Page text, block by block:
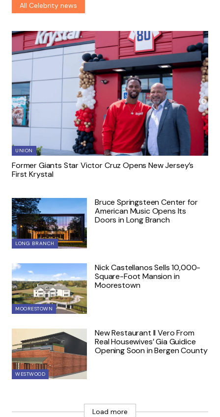
All Celebrity news
UNION
Former Giants Star Victor Cruz Opens New Jersey’s
First Krystal
LONG BRANCH
Bruce Springsteen Center for
American Music Opens Its
Doors in Long Branch
MOORESTOWN
Nick Castellanos Sells 10,000-
Square-Foot Mansion in
Moorestown
WESTWOOD
New Restaurant Il Vero From
Real Housewives’ Gia Guidice
Opening Soon in Bergen County
Load more